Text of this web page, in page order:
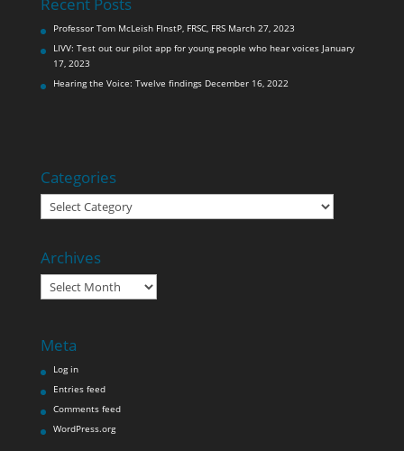
Professor Tom McLeish FInstP, FRSC, FRS March 27, 2023
LIVV: Test out our pilot app for young people who hear voices January
17, 2023
Hearing the Voice: Twelve findings December 16, 2022
Categories
Categories
Archives
Archives
Meta
Log in
Entries feed
Comments feed
WordPress.org